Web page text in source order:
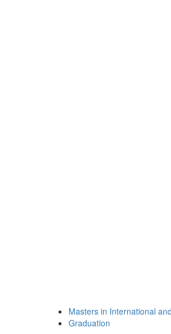
Masters in International
Graduation